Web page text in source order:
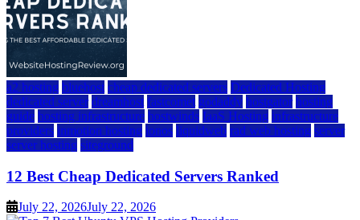
a2 hosting bluehost cheap dedicated servers Dedicated Hosting
dedicated server dreamhost fastcomet godaddy hostgator hosting
guide hosting infrastructure hostwinds IaaS Hosting infrastructure
providers inmotion hosting ionos liquidweb rad web hosting server
server hosting siteground
12 Best Cheap Dedicated Servers Ranked
July 22, 2026July 22, 2026